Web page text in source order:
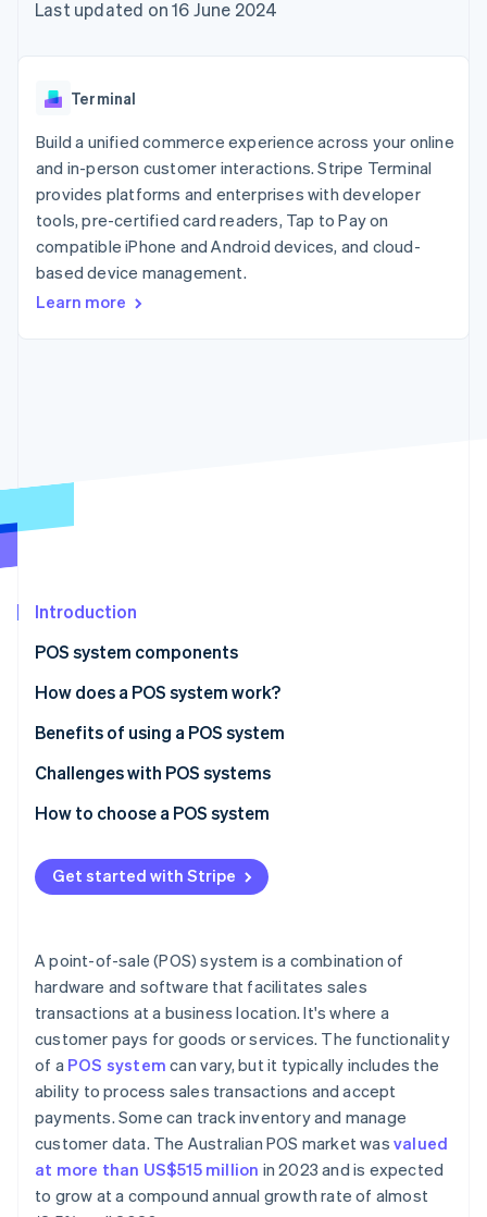
components
Payment
Terminal
payments
Authorization
Boost
Acceptance
optimisations
Link
Accelerated
Financial
automation
Revenue
Data Pipeline
Data sync
Product roadmap
Radar
Start-up incorporation
Climate
Carbon removal
Identity
See how Stripe is building the economic
Watch now
SaaS
AI companies
Creator economy
Gaming
Hospitality, travel and
leisure
Insurance
Media and
entertainment
Public sector
billing
backed cards
App integrations
Code samples
Developers blog
API status
Contact sales
Become a partner
Last updated on 16 June 2024
Terminal
Build a unified commerce experience across your online
and in-person customer interactions. Stripe Terminal
provides platforms and enterprises with developer
tools, pre-certified card readers, Tap to Pay on
compatible iPhone and Android devices, and cloud-
based device management.
Learn more
Introduction
POS system components
Hardware
Software
How does a POS system work?
Benefits of using a POS system
Challenges with POS systems
How to choose a POS system
Identify your business needs
Research POS system options
Get started with Stripe
A point-of-sale (POS) system is a combination of
hardware and software that facilitates sales
transactions at a business location. It's where a
customer pays for goods or services. The functionality
of a POS system can vary, but it typically includes the
ability to process sales transactions and accept
payments. Some can track inventory and manage
customer data. The Australian POS market wasvalued
at more than US$515 million in 2023 and is expected
to grow at a compound annual growth rate of almost